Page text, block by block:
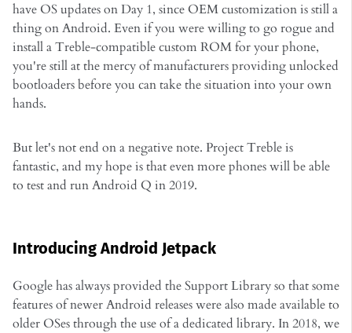
have OS updates on Day 1, since OEM customization is still a
thing on Android. Even if you were willing to go rogue and
install a Treble-compatible custom ROM for your phone,
you're still at the mercy of manufacturers providing unlocked
bootloaders before you can take the situation into your own
hands.
But let's not end on a negative note. Project Treble is
fantastic, and my hope is that even more phones will be able
to test and run Android Q in 2019.
Introducing Android Jetpack
Google has always provided the Support Library so that some
features of newer Android releases were also made available to
older OSes through the use of a dedicated library. In 2018, we